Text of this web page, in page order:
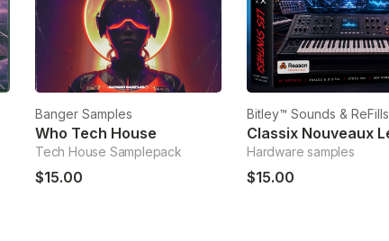
Banger Samples
Who Tech House
Tech House Samplepack
$15.00
Bitley™ Sounds & ReFills
Hardware samples
$15.00